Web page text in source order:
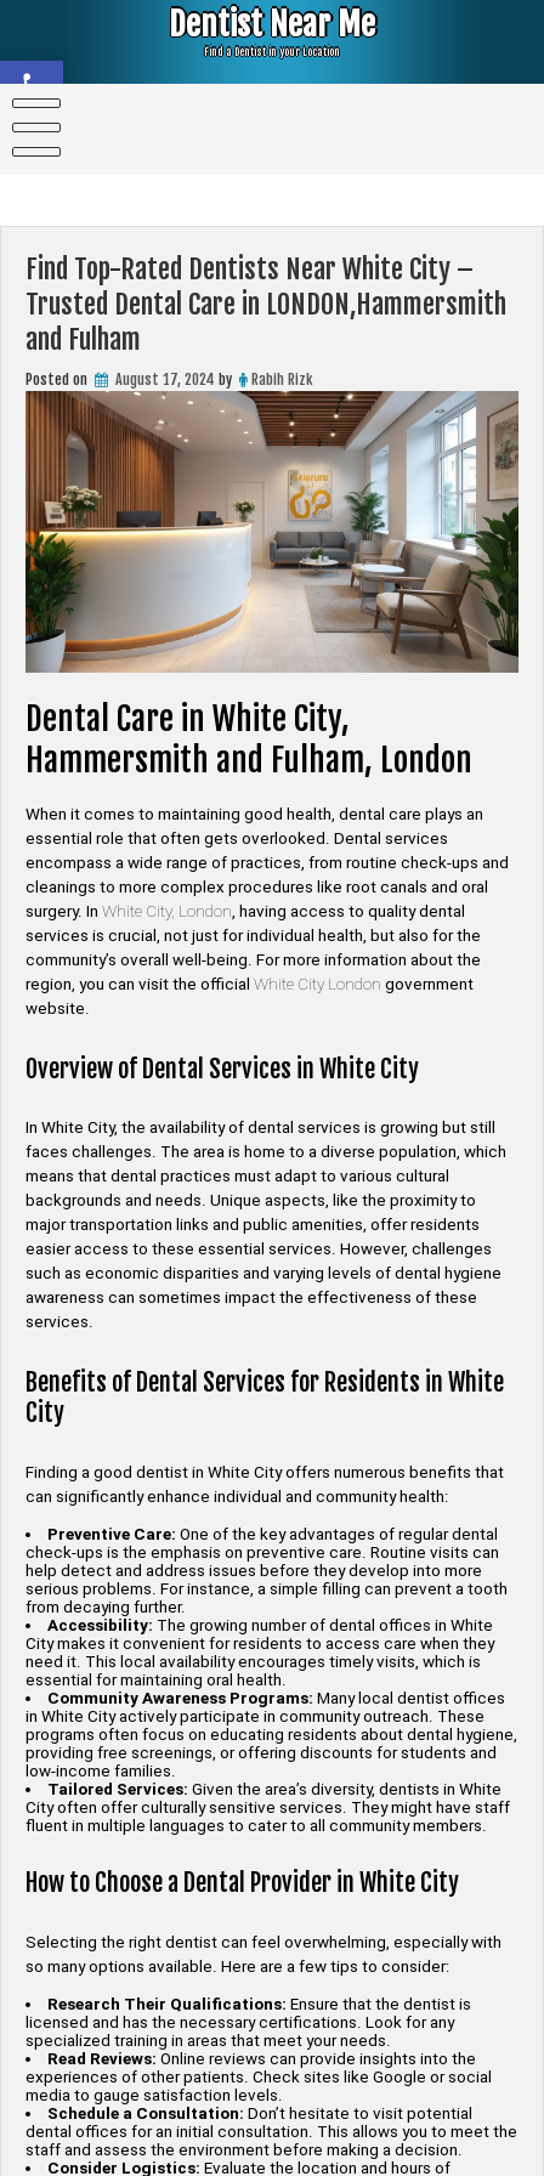
Open toolbar
Dentist Near Me
Find a Dentist in your Location
Find Top-Rated Dentists Near White City –
Trusted Dental Care in LONDON,Hammersmith
and Fulham
Posted on August 17, 2024 by Rabih Rizk
Dental Care in White City,
Hammersmith and Fulham, London
When it comes to maintaining good health, dental care plays an
essential role that often gets overlooked. Dental services
encompass a wide range of practices, from routine check-ups and
cleanings to more complex procedures like root canals and oral
surgery. In White City, London, having access to quality dental
services is crucial, not just for individual health, but also for the
community’s overall well-being. For more information about the
region, you can visit the official White City London government
website.
Overview of Dental Services in White City
In White City, the availability of dental services is growing but still
faces challenges. The area is home to a diverse population, which
means that dental practices must adapt to various cultural
backgrounds and needs. Unique aspects, like the proximity to
major transportation links and public amenities, offer residents
easier access to these essential services. However, challenges
such as economic disparities and varying levels of dental hygiene
awareness can sometimes impact the effectiveness of these
services.
Benefits of Dental Services for Residents in White
City
Finding a good dentist in White City offers numerous benefits that
can significantly enhance individual and community health:
Preventive Care: One of the key advantages of regular dental
check-ups is the emphasis on preventive care. Routine visits can
help detect and address issues before they develop into more
serious problems. For instance, a simple filling can prevent a tooth
from decaying further.
Accessibility: The growing number of dental offices in White
City makes it convenient for residents to access care when they
need it. This local availability encourages timely visits, which is
essential for maintaining oral health.
Community Awareness Programs: Many local dentist offices
in White City actively participate in community outreach. These
programs often focus on educating residents about dental hygiene,
providing free screenings, or offering discounts for students and
low-income families.
Tailored Services: Given the area’s diversity, dentists in White
City often offer culturally sensitive services. They might have staff
fluent in multiple languages to cater to all community members.
How to Choose a Dental Provider in White City
Selecting the right dentist can feel overwhelming, especially with
so many options available. Here are a few tips to consider:
Research Their Qualifications: Ensure that the dentist is
licensed and has the necessary certifications. Look for any
specialized training in areas that meet your needs.
Read Reviews: Online reviews can provide insights into the
experiences of other patients. Check sites like Google or social
media to gauge satisfaction levels.
Schedule a Consultation: Don’t hesitate to visit potential
dental offices for an initial consultation. This allows you to meet the
staff and assess the environment before making a decision.
Consider Logistics: Evaluate the location and hours of